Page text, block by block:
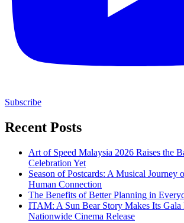
Subscribe
Recent Posts
Art of Speed Malaysia 2026 Raises the
Celebration Yet
Season of Postcards: A Musical Journey
Human Connection
The Benefits of Better Planning in
ITAM: A Sun Bear Story Makes Its Gala
Nationwide Cinema Release